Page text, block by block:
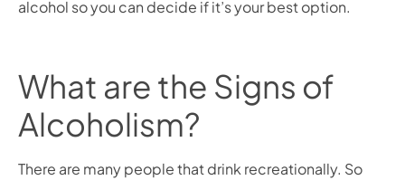
alcohol so you can decide if it’s your best option.
What are the Signs of
Alcoholism?
There are many people that drink recreationally. So